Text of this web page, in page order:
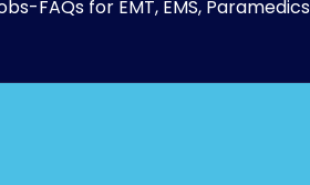
FAQsfor EMT, EMS,